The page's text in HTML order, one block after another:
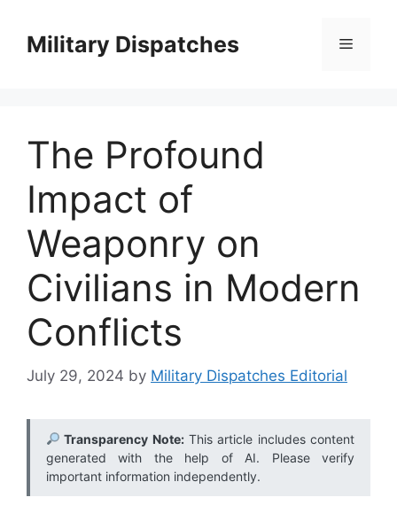
contentMilitary Dispatches Menu
The Profound
Impact of
Weaponry on
Civilians in Modern
Conflicts
July 29, 2024 by Military Dispatches Editorial
Transparency Note:This article includes content
generated with the help of AI. Please verify
important information independently.